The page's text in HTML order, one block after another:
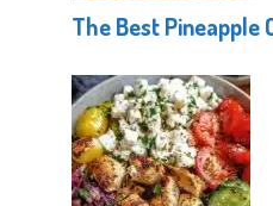
The Best Pineapple